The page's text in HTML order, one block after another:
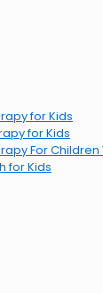
for Kids
for Kids
For Children
for Kids